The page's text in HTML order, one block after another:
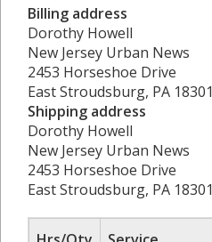
Billing address
Dorothy Howell
New Jersey Urban News
2453 Horseshoe Drive
East Stroudsburg, PA 18301
Shipping address
Dorothy Howell
New Jersey Urban News
2453 Horseshoe Drive
East Stroudsburg, PA 18301